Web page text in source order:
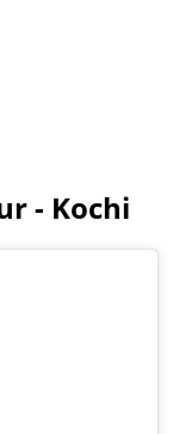
- Kochi